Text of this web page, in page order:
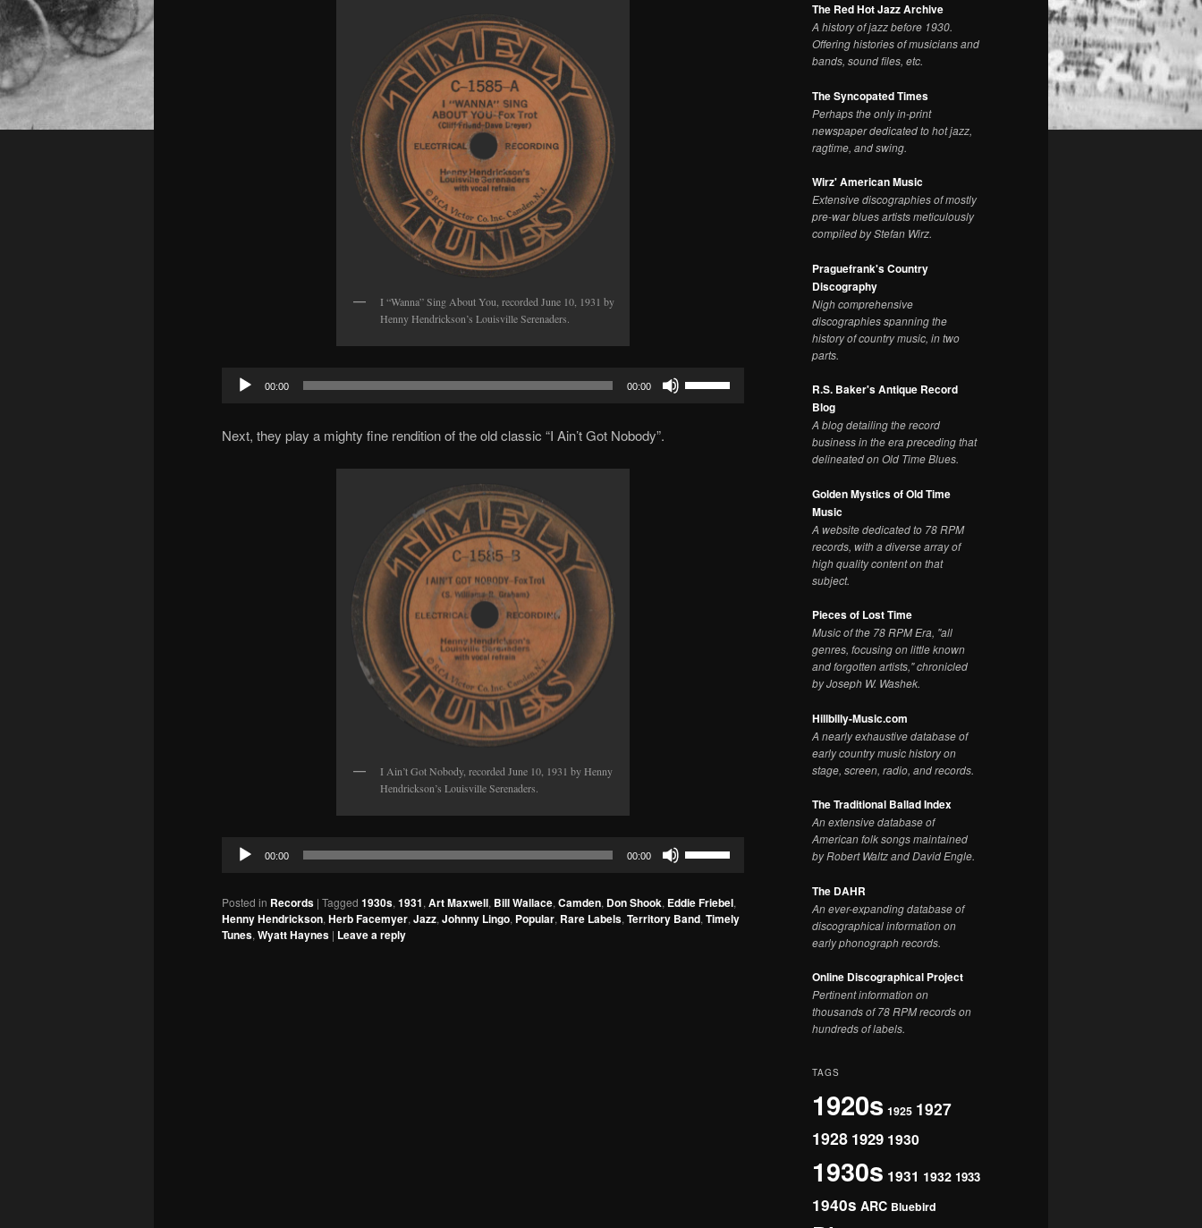
I “Wanna” Sing About You, recorded June 10, 1931 by
Henny Hendrickson’s Louisville Serenaders.
Audio
00:00 00:00
Next, they play a mighty fine rendition of the old classic “I Ain’t Got Nobody”.
I Ain’t Got Nobody, recorded June 10, 1931 by Henny
Hendrickson’s Louisville Serenaders.
Audio
00:00 00:00
keys
Posted in Records | Tagged 1930s, 1931, Art Maxwell, Bill Wallace, Camden, Don Shook, Eddie Friebel,
Henny Hendrickson, Herb Facemyer, Jazz, Johnny Lingo, Popular, Rare Labels, Territory Band, Timely
Tunes, Wyatt Haynes | Leave a reply
The Red Hot Jazz Archive
A history of jazz before 1930.
Offering histories of musicians and
bands, sound files, etc.
The Syncopated Times
Perhaps the only in-print
newspaper dedicated to hot jazz,
ragtime, and swing.
Wirz' American Music
Extensive discographies of mostly
pre-war blues artists meticulously
compiled by Stefan Wirz.
Praguefrank's Country
Discography
Nigh comprehensive
discographies spanning the
history of country music, in two
parts.
R.S. Baker's Antique Record
Blog
A blog detailing the record
business in the era preceding that
delineated on Old Time Blues.
Golden Mystics of Old Time
Music
A website dedicated to 78 RPM
records, with a diverse array of
high quality content on that
subject.
Pieces of Lost Time
Music of the 78 RPM Era, "all
genres, focusing on little known
and forgotten artists," chronicled
by Joseph W. Washek.
Hillbilly-Music.com
A nearly exhaustive database of
early country music history on
stage, screen, radio, and records.
The Traditional Ballad Index
An extensive database of
American folk songs maintained
by Robert Waltz and David Engle.
The DAHR
An ever-expanding database of
discographical information on
early phonograph records.
Online Discographical Project
Pertinent information on
thousands of 78 RPM records on
hundreds of labels.
TAGS
1920s 1925 1927
1928 1929 1930
1930s 1931 1932 1933
1940s ARC Bluebird